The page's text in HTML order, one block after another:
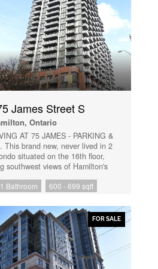
James Street S
Ontario
AT 75 JAMES - PARKING &
This brand new, never lived in 2
situated on the 16th floor,
southwest views of Hamilton's
windows flood the suite with
the perfect setting to enjoy
you need a second bedroom
professional home office, this
kitchen features
sleek cabinetry, and a
for everyday living. Enjoy the
1 Bathroom 600 - 699 sqft
FOR SALE